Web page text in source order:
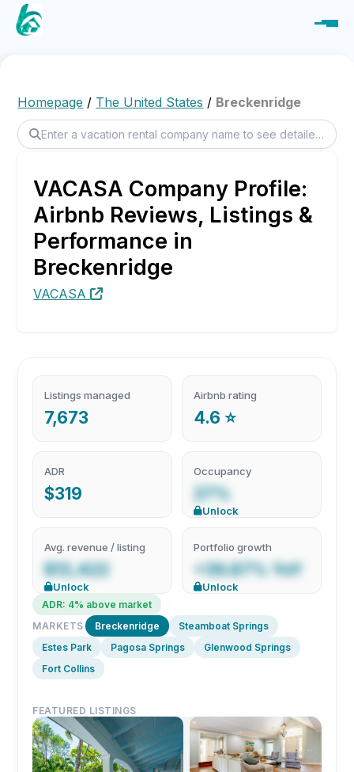
Homepage / The United States / Breckenridge
VACASA Company Profile:
Airbnb Reviews, Listings &
Performance in
Breckenridge
VACASA
Listings managed
7,673
Airbnb rating
4.6 ⭐
ADR
$319
Occupancy
27%
Unlock
Avg. revenue / listing
$13,422
Unlock
Portfolio growth
+39.87% YoY
Unlock
ADR: 4% above market
MARKETS
Breckenridge
Steamboat Springs
Estes Park
Pagosa Springs
Glenwood Springs
Fort Collins
FEATURED LISTINGS